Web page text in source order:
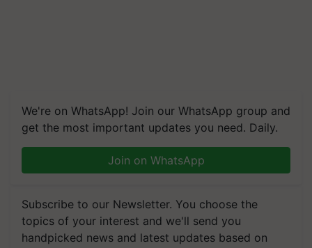
We're on WhatsApp! Join our WhatsApp group and
get the most important updates you need. Daily.
Join on WhatsApp
Subscribe to our Newsletter. You choose the
topics of your interest and we'll send you
handpicked news and latest updates based on